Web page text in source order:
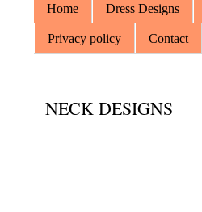
Home Dress Designs
Privacy policy Contact
NECK DESIGNS